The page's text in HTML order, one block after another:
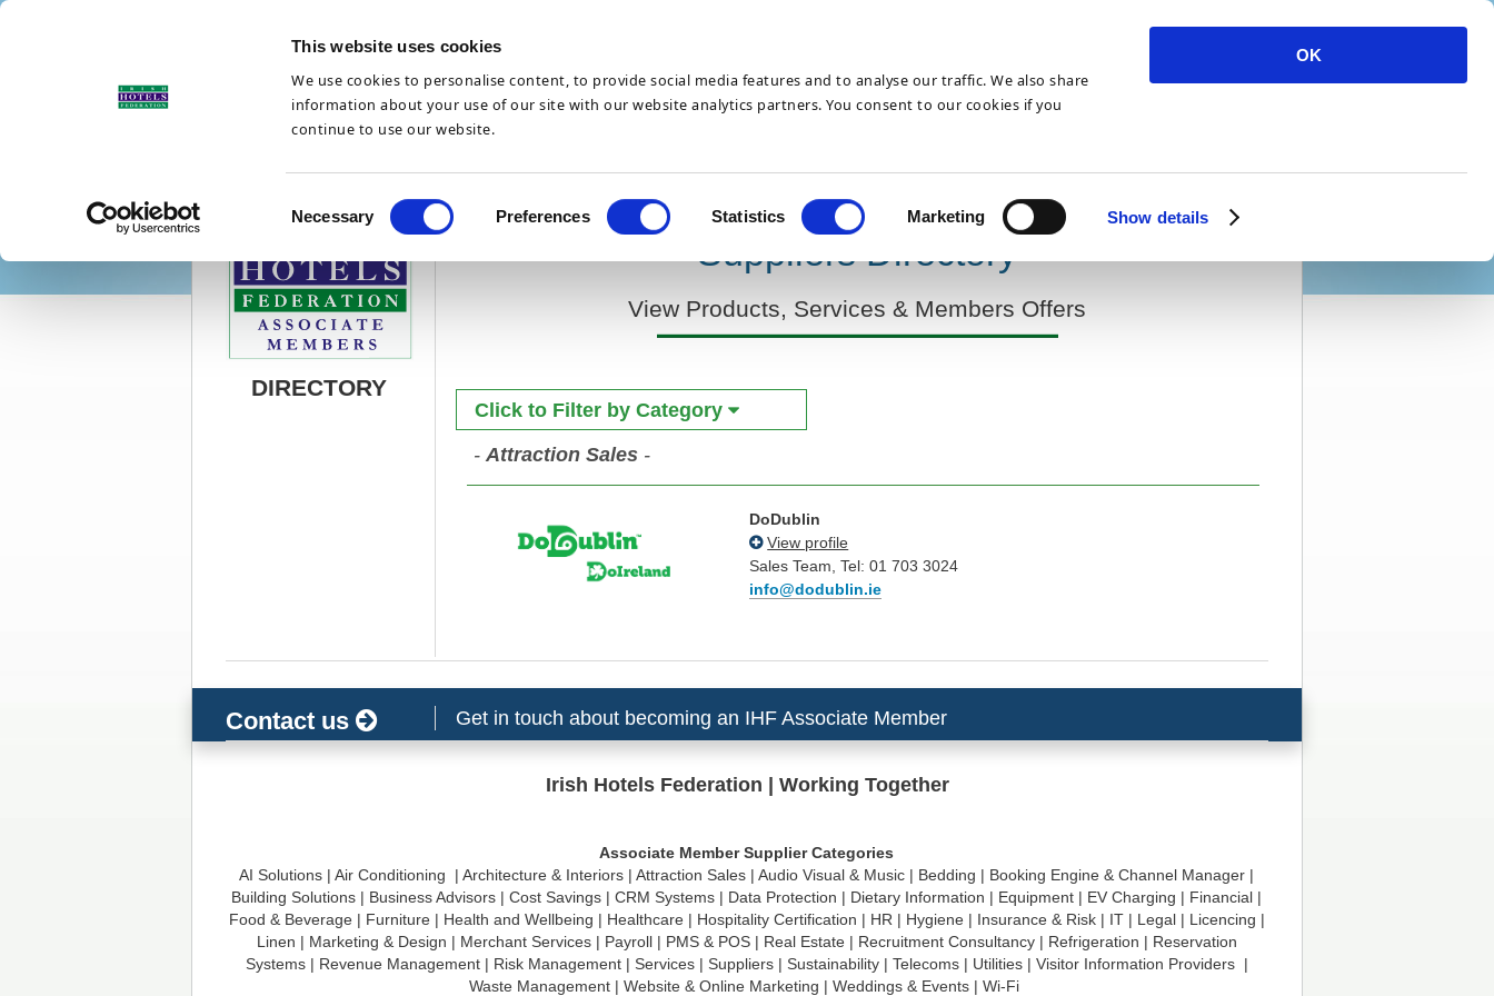
This website uses cookies
We use cookies to personalise content, to provide social media features and to analyse our traffic. We also share
information about your use of our site with our website analytics partners. You consent to our cookies if you
continue to use our website.
o
s
e
n
t
S
Necessary Preferences Statistics Marketing Show details
OK
content
DIRECTORY
Suppliers Directory
View Products, Services & Members Offers
Click to Filter by Category
-Attraction Sales -
DoDublin
View profile
Sales Team, Tel: 01 703 3024
info@dodublin.ie
Contact us Get in touch about becoming an IHF Associate Member
Irish Hotels Federation | Working Together
Associate Member Supplier Categories
AI Solutions |Air Conditioning |Architecture & Interiors |Attraction Sales |Audio Visual & Music | Bedding | Booking Engine & Channel Manager |
Building Solutions | Business Advisors |Cost Savings |CRM Systems | Data Protection | Dietary Information | Equipment | EV Charging | Financial |
Food & Beverage| Furniture| Health and Wellbeing | Healthcare| Hospitality Certification | HR| Hygiene| Insurance & Risk| IT| Legal| Licencing |
Linen | Marketing & Design | Merchant Services| Payroll| PMS & POS| Real Estate| Recruitment Consultancy| Refrigeration | Reservation
Systems| Revenue Management| Risk Management| Services| Suppliers| Sustainability| Telecoms| Utilities| Visitor Information Providers |
Waste Management |Website & Online Marketing |Weddings & Events |Wi-Fi